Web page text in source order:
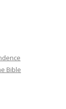
Bible